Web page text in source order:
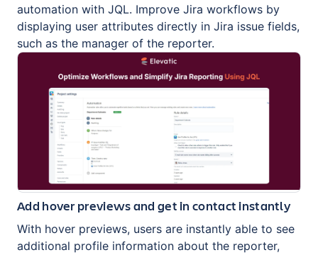
automation with JQL. Improve Jira workflows by
displaying user attributes directly in Jira issue fields,
such as the manager of the reporter.
Add hover previews and get in contact instantly
With hover previews, users are instantly able to see
additional profile information about the reporter,